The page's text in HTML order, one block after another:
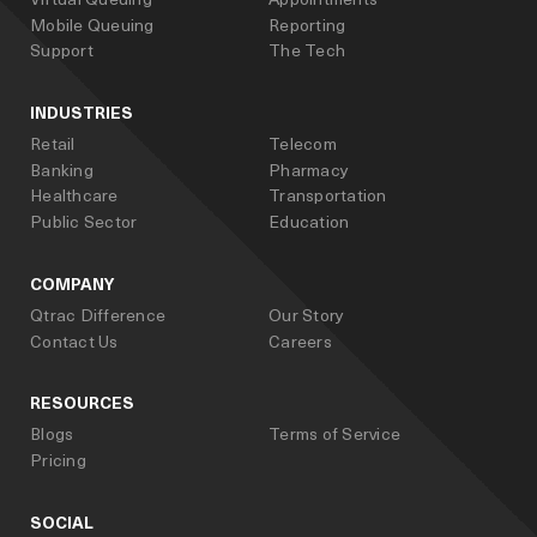
Mobile Queuing
Reporting
Support
The Tech
INDUSTRIES
Retail
Telecom
Banking
Pharmacy
Healthcare
Transportation
Public Sector
Education
COMPANY
Qtrac Difference
Our Story
Contact Us
Careers
RESOURCES
Blogs
Terms of Service
Pricing
SOCIAL